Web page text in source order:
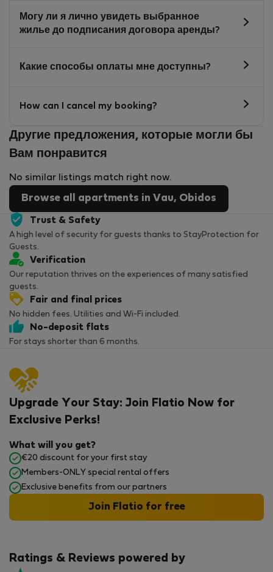
Могу ли я лично увидеть выбранное
жилье до подписания договора аренды?
Какие способы оплаты мне доступны?
How can I cancel my booking?
Другие предложения, которые могли бы
Вам понравится
No similar listings match right now.
Browse all apartments in Vau, Obidos
Trust & Safety
A high level of security for guests thanks to StayProtection for
Guests.
Verification
Our reputation thrives on the experiences of many satisfied
guests.
Fair and final prices
No hidden fees. Utilities and Wi-Fi included.
No-deposit flats
For stays shorter than 6 months.
Ratings & Reviews powered by
Upgrade Your Stay: Join Flatio Now for
Exclusive Perks!
What will you get?
€20 discount for your first stay
Members-ONLY special rental offers
Exclusive benefits from our partners
Join Flatio for free